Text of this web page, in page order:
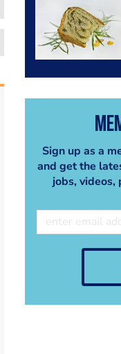
Sign up as a
and get the
jobs, videos,